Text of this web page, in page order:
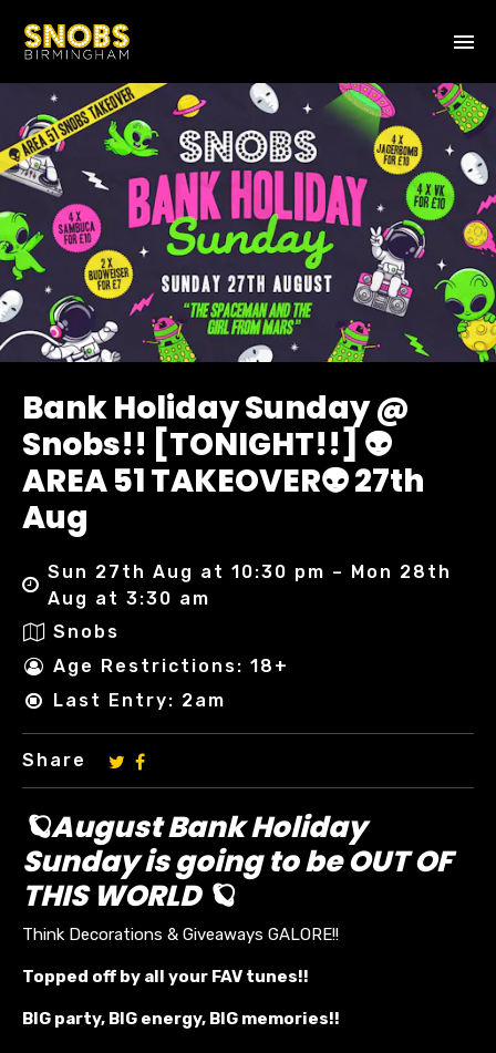
Bank Holiday Sunday @
Snobs!! [TONIGHT!!] 👽
AREA 51 TAKEOVER👽 27th
Aug
Sun 27th Aug at 10:30 pm – Mon 28th
Aug at 3:30 am
Snobs
Age Restrictions: 18+
Last Entry: 2am
Share
🪐August Bank Holiday
Sunday is going to be OUT OF
THIS WORLD 🪐
Think Decorations & Giveaways GALORE!!
Topped off by all your FAV tunes!!
BIG party, BIG energy, BIG memories!!